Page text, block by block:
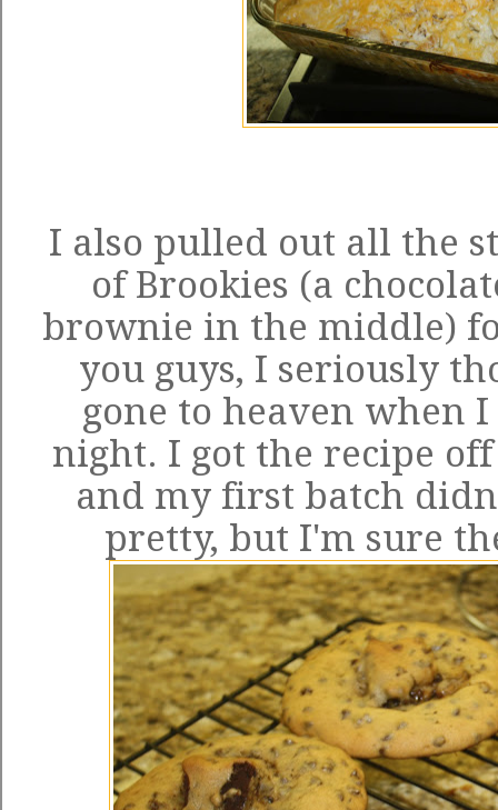
I also pulled out all the
of Brookies (a
brownie in the middle)
you guys, I seriously
gone to heaven when
night. I got the recipe
and my first batch
pretty, but I'm sure